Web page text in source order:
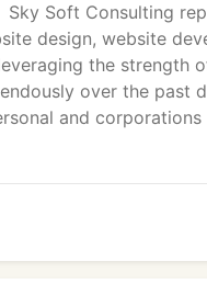
Sky Soft Consulting
design, website
the strength
over the past
and